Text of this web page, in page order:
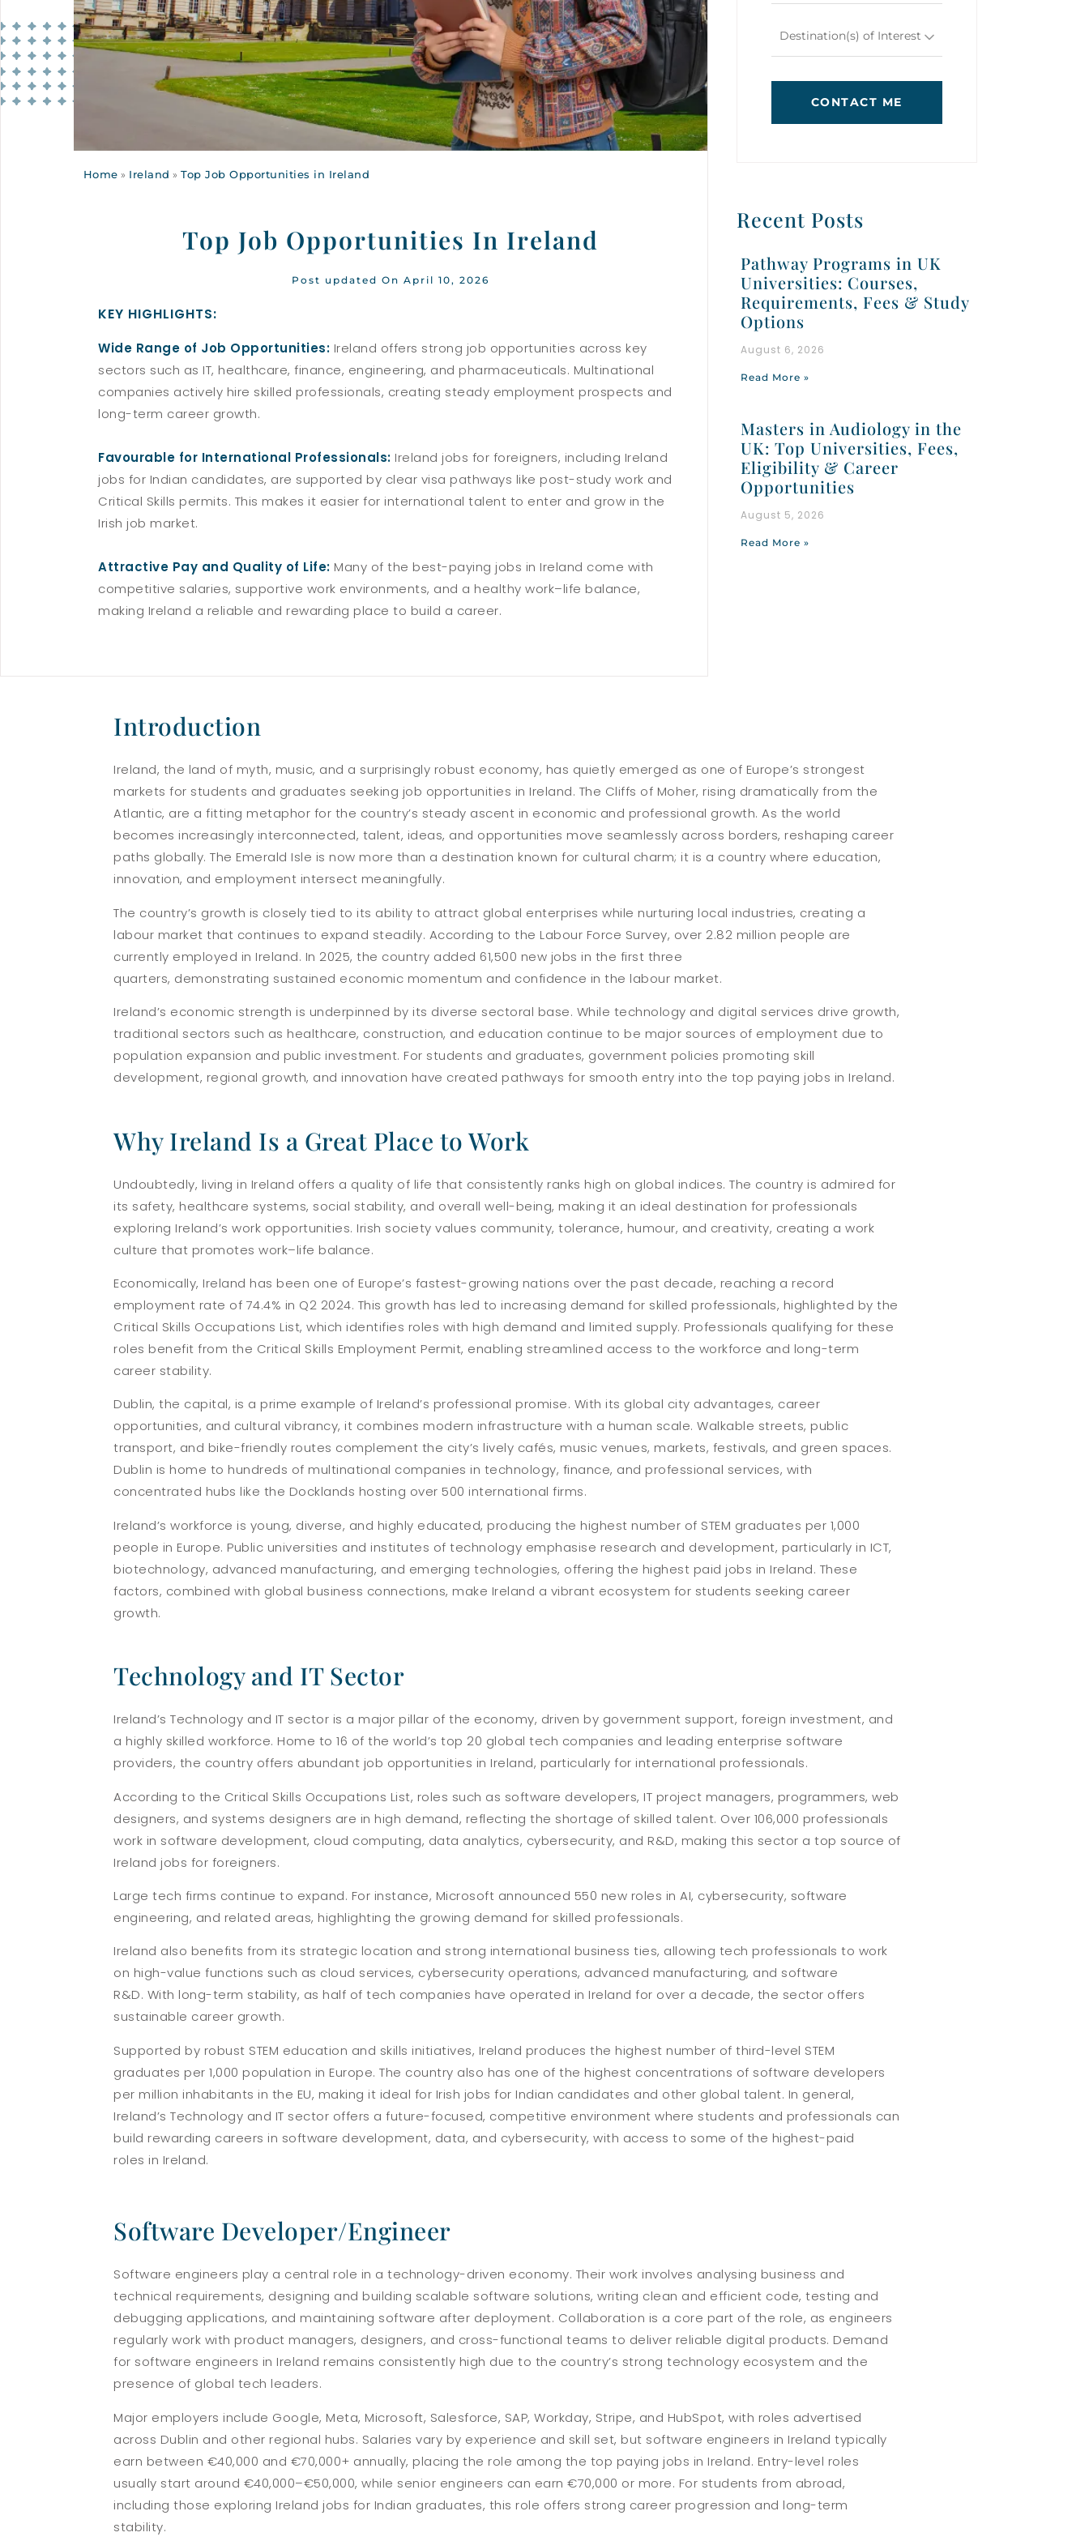
Home » Ireland » Top Job Opportunities in Ireland
Top Job Opportunities In Ireland
Post updated On April 10, 2026
KEY HIGHLIGHTS:
Wide Range of Job Opportunities: Ireland offers strong job opportunities across key
sectors such as IT, healthcare, finance, engineering, and pharmaceuticals. Multinational
companies actively hire skilled professionals, creating steady employment prospects and
long-term career growth.
Favourable for International Professionals: Ireland jobs for foreigners, including Ireland
jobs for Indian candidates, are supported by clear visa pathways like post-study work and
Critical Skills permits. This makes it easier for international talent to enter and grow in the
Irish job market.
Attractive Pay and Quality of Life: Many of the best-paying jobs in Ireland come with
competitive salaries, supportive work environments, and a healthy work–life balance,
making Ireland a reliable and rewarding place to build a career.
Destination(s) of Interest
CONTACT ME
Recent Posts
Pathway Programs in UK
Universities: Courses,
Requirements, Fees & Study
Options
August 6, 2026
Read More »
Masters in Audiology in the
UK: Top Universities, Fees,
Eligibility & Career
Opportunities
August 5, 2026
Read More »
Introduction
Ireland, the land of myth, music, and a surprisingly robust economy, has quietly emerged as one of Europe’s strongest
markets for students and graduates seeking job opportunities in Ireland. The Cliffs of Moher, rising dramatically from the
Atlantic, are a fitting metaphor for the country’s steady ascent in economic and professional growth. As the world
becomes increasingly interconnected, talent, ideas, and opportunities move seamlessly across borders, reshaping career
paths globally. The Emerald Isle is now more than a destination known for cultural charm; it is a country where education,
innovation, and employment intersect meaningfully.
The country’s growth is closely tied to its ability to attract global enterprises while nurturing local industries, creating a
labour market that continues to expand steadily. According to the Labour Force Survey, over 2.82 million people are
currently employed in Ireland. In 2025, the country added 61,500 new jobs in the first three
quarters, demonstrating sustained economic momentum and confidence in the labour market.
Ireland’s economic strength is underpinned by its diverse sectoral base. While technology and digital services drive growth,
traditional sectors such as healthcare, construction, and education continue to be major sources of employment due to
population expansion and public investment. For students and graduates, government policies promoting skill
development, regional growth, and innovation have created pathways for smooth entry into the top paying jobs in Ireland.
Why Ireland Is a Great Place to Work
Undoubtedly, living in Ireland offers a quality of life that consistently ranks high on global indices. The country is admired for
its safety, healthcare systems, social stability, and overall well-being, making it an ideal destination for professionals
exploring Ireland’s work opportunities. Irish society values community, tolerance, humour, and creativity, creating a work
culture that promotes work–life balance.
Economically, Ireland has been one of Europe’s fastest-growing nations over the past decade, reaching a record
employment rate of 74.4% in Q2 2024. This growth has led to increasing demand for skilled professionals, highlighted by the
Critical Skills Occupations List, which identifies roles with high demand and limited supply. Professionals qualifying for these
roles benefit from the Critical Skills Employment Permit, enabling streamlined access to the workforce and long-term
career stability.
Dublin, the capital, is a prime example of Ireland’s professional promise. With its global city advantages, career
opportunities, and cultural vibrancy, it combines modern infrastructure with a human scale. Walkable streets, public
transport, and bike-friendly routes complement the city’s lively cafés, music venues, markets, festivals, and green spaces.
Dublin is home to hundreds of multinational companies in technology, finance, and professional services, with
concentrated hubs like the Docklands hosting over 500 international firms.
Ireland’s workforce is young, diverse, and highly educated, producing the highest number of STEM graduates per 1,000
people in Europe. Public universities and institutes of technology emphasise research and development, particularly in ICT,
biotechnology, advanced manufacturing, and emerging technologies, offering the highest paid jobs in Ireland. These
factors, combined with global business connections, make Ireland a vibrant ecosystem for students seeking career
growth.
Technology and IT Sector
Ireland’s Technology and IT sector is a major pillar of the economy, driven by government support, foreign investment, and
a highly skilled workforce. Home to 16 of the world’s top 20 global tech companies and leading enterprise software
providers, the country offers abundant job opportunities in Ireland, particularly for international professionals.
According to the Critical Skills Occupations List, roles such as software developers, IT project managers, programmers, web
designers, and systems designers are in high demand, reflecting the shortage of skilled talent. Over 106,000 professionals
work in software development, cloud computing, data analytics, cybersecurity, and R&D, making this sector a top source of
Ireland jobs for foreigners.
Large tech firms continue to expand. For instance, Microsoft announced 550 new roles in AI, cybersecurity, software
engineering, and related areas, highlighting the growing demand for skilled professionals.
Ireland also benefits from its strategic location and strong international business ties, allowing tech professionals to work
on high-value functions such as cloud services, cybersecurity operations, advanced manufacturing, and software
R&D. With long-term stability, as half of tech companies have operated in Ireland for over a decade, the sector offers
sustainable career growth.
Supported by robust STEM education and skills initiatives, Ireland produces the highest number of third-level STEM
graduates per 1,000 population in Europe. The country also has one of the highest concentrations of software developers
per million inhabitants in the EU, making it ideal for Irish jobs for Indian candidates and other global talent. In general,
Ireland’s Technology and IT sector offers a future-focused, competitive environment where students and professionals can
build rewarding careers in software development, data, and cybersecurity, with access to some of the highest-paid
roles in Ireland.
Software Developer/Engineer
Software engineers play a central role in a technology-driven economy. Their work involves analysing business and
technical requirements, designing and building scalable software solutions, writing clean and efficient code, testing and
debugging applications, and maintaining software after deployment. Collaboration is a core part of the role, as engineers
regularly work with product managers, designers, and cross-functional teams to deliver reliable digital products. Demand
for software engineers in Ireland remains consistently high due to the country’s strong technology ecosystem and the
presence of global tech leaders.
Major employers include Google, Meta, Microsoft, Salesforce, SAP, Workday, Stripe, and HubSpot, with roles advertised
across Dublin and other regional hubs. Salaries vary by experience and skill set, but software engineers in Ireland typically
earn between €40,000 and €70,000+ annually, placing the role among the top paying jobs in Ireland. Entry-level roles
usually start around €40,000–€50,000, while senior engineers can earn €70,000 or more. For students from abroad,
including those exploring Ireland jobs for Indian graduates, this role offers strong career progression and long-term
stability.